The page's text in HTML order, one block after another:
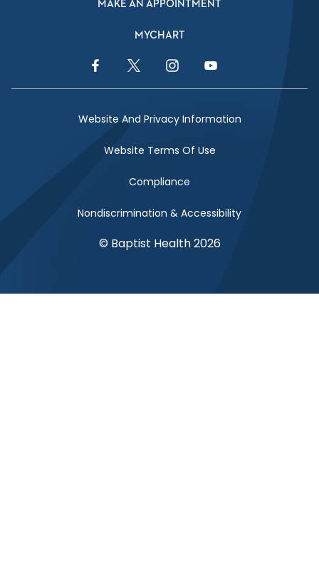
MAKE AN APPOINTMENT
MYCHART
Facebook LinkTwitter LinkInstagram LinkYouTube Link
Website And Privacy Information
Website Terms Of Use
Compliance
Nondiscrimination & Accessibility
© Baptist Health 2026